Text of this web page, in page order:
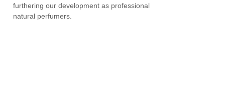
furthering our development as professional
natural perfumers.